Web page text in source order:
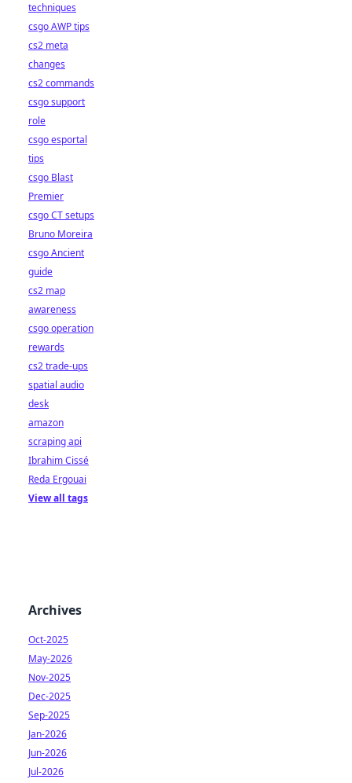
techniques
csgo AWP tips
cs2 meta
changes
cs2 commands
csgo support
role
csgo esportal
tips
csgo Blast
Premier
csgo CT setups
Bruno Moreira
csgo Ancient
guide
cs2 map
awareness
csgo operation
rewards
cs2 trade-ups
spatial audio
desk
amazon
scraping api
Ibrahim Cissé
Reda Ergouai
View all tags
Archives
Oct-2025
May-2026
Nov-2025
Dec-2025
Sep-2025
Jan-2026
Jun-2026
Jul-2026